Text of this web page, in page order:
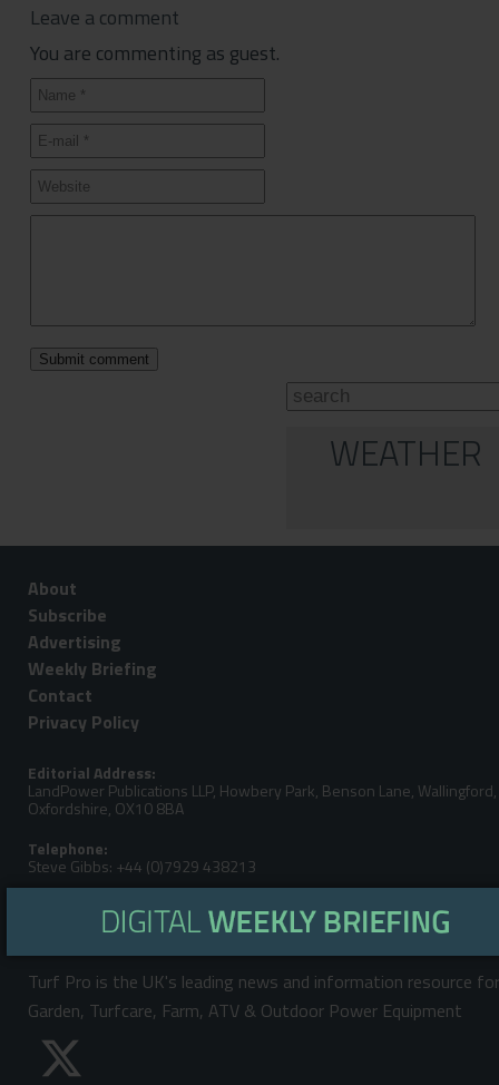
Leave a comment
You are commenting as guest.
WEATHER
About
Subscribe
Advertising
Weekly Briefing
Contact
Privacy Policy
Editorial Address:
LandPower Publications LLP, Howbery Park, Benson Lane, Wallingford,
Oxfordshire, OX10 8BA
Telephone:
Steve Gibbs: +44 (0)7929 438213
Turf Pro is the UK's leading news and information resource for
Garden, Turfcare, Farm, ATV & Outdoor Power Equipment